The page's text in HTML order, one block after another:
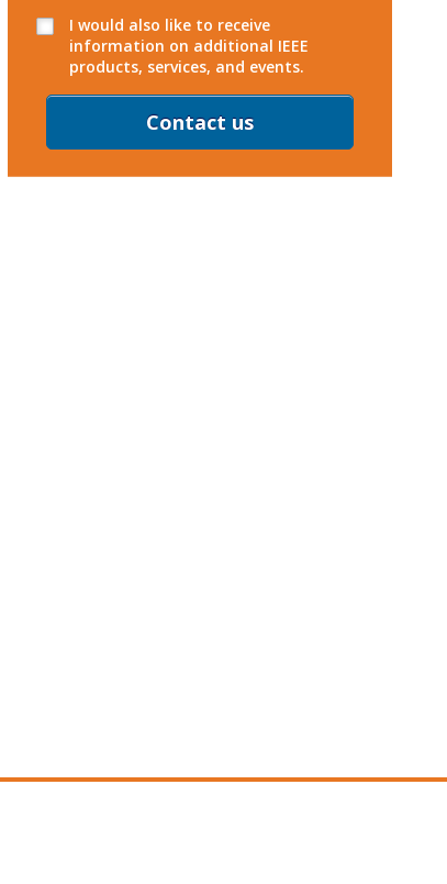
I would also like to receive
information on additional IEEE
products, services, and events.
Contact us